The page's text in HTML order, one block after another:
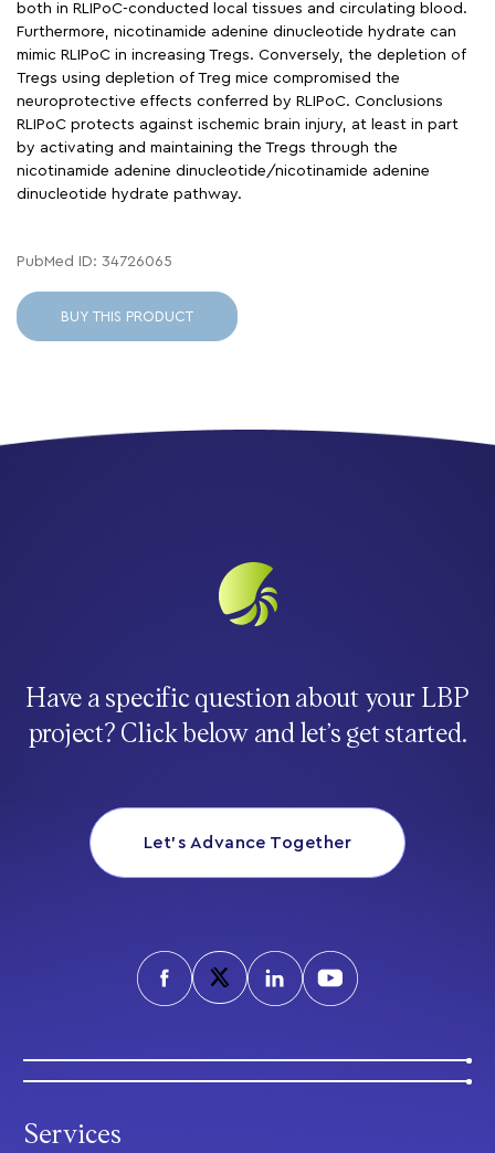
both in RLIPoC-conducted local tissues and circulating blood.
Furthermore, nicotinamide adenine dinucleotide hydrate can
mimic RLIPoC in increasing Tregs. Conversely, the depletion of
Tregs using depletion of Treg mice compromised the
neuroprotective effects conferred by RLIPoC. Conclusions
RLIPoC protects against ischemic brain injury, at least in part
by activating and maintaining the Tregs through the
nicotinamide adenine dinucleotide/nicotinamide adenine
dinucleotide hydrate pathway.
PubMed ID: 34726065
BUY THIS PRODUCT
Have a specific question about your LBP
project? Click below and let’s get started.
Let’s Advance Together
Services